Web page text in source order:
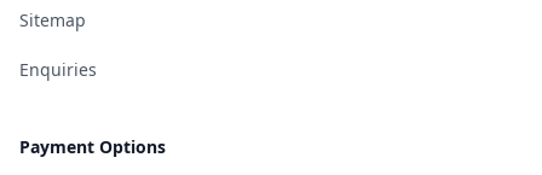
Sitemap
Enquiries
Payment Options